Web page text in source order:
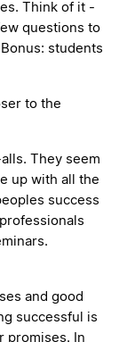
Think of it -
questions to
students
to the
They seem
up with all the
success
and good
successful is
promises. In